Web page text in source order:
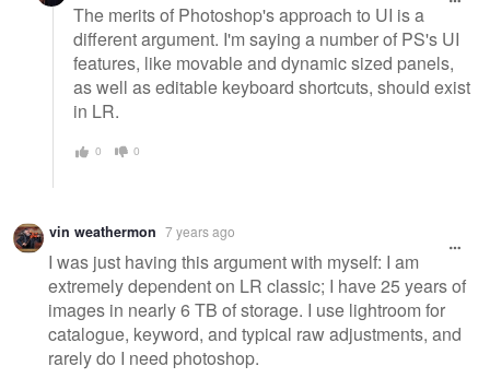
The merits of Photoshop's approach to UI is a
different argument. I'm saying a number of PS's UI
features, like movable and dynamic sized panels,
as well as editable keyboard shortcuts, should exist
in LR.
0 0
vin weathermon 7 years ago
I was just having this argument with myself: I am
extremely dependent on LR classic; I have 25 years of
images in nearly 6 TB of storage. I use lightroom for
catalogue, keyword, and typical raw adjustments, and
rarely do I need photoshop.